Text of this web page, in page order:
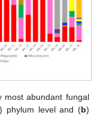
most abundant fungal
) phylum level and (b)